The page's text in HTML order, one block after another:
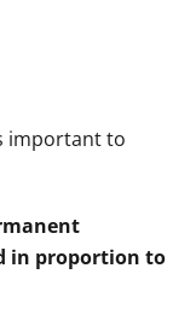
important to
in proportion to